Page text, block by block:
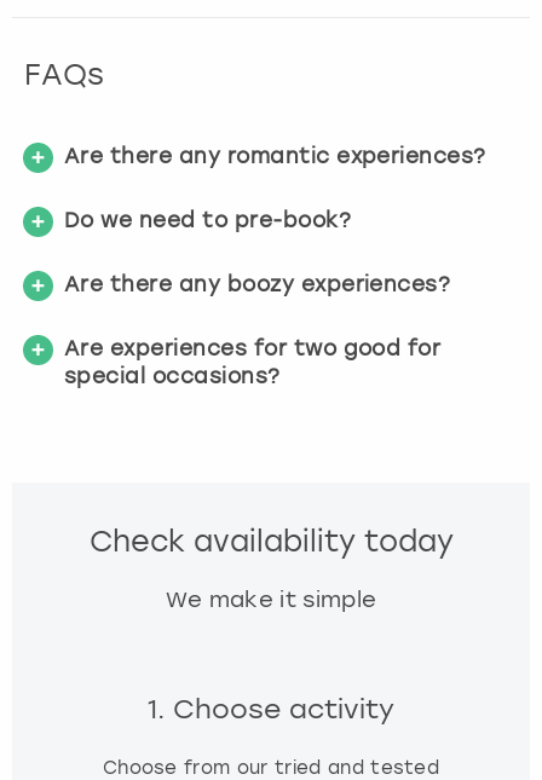
FAQs
Are there any romantic experiences?
Do we need to pre-book?
Are there any boozy experiences?
Are experiences for two good for
special occasions?
Check availability today
We make it simple
1. Choose activity
Choose from our tried and tested